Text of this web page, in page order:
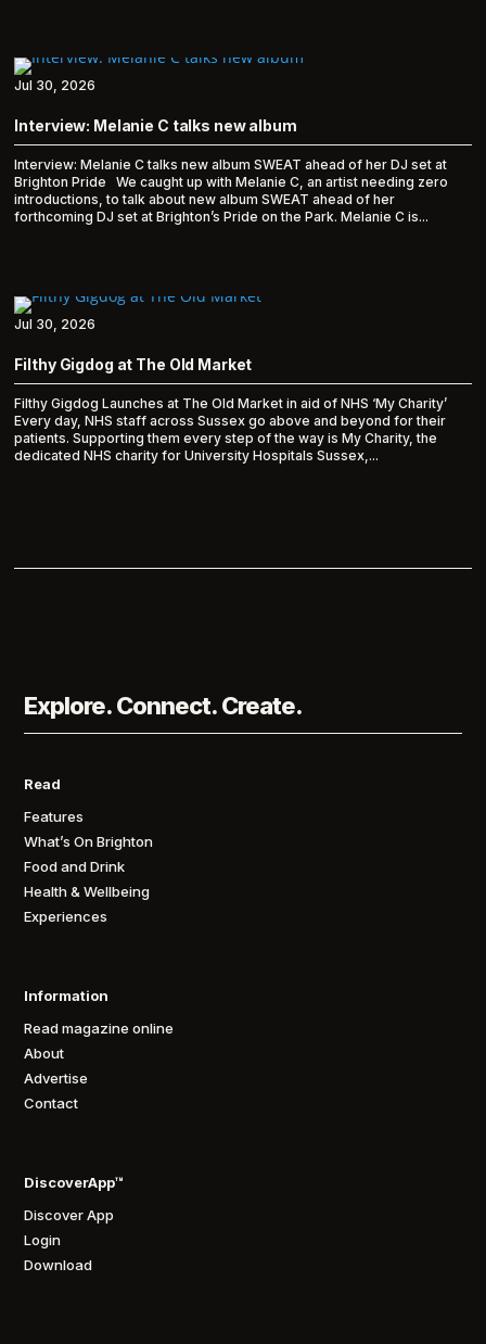
Interview: Melanie C talks new album
Interview: Melanie C talks new album SWEAT ahead of her DJ set at
Brighton Pride We caught up with Melanie C, an artist needing zero
introductions, to talk about new album SWEAT ahead of her
forthcoming DJ set at Brighton’s Pride on the Park. Melanie C is...
Jul 30, 2026
Filthy Gigdog at The Old Market
Filthy Gigdog Launches at The Old Market in aid of NHS ‘My Charity’
Every day, NHS staff across Sussex go above and beyond for their
patients. Supporting them every step of the way is My Charity, the
dedicated NHS charity for University Hospitals Sussex,...
Jul 30, 2026
Explore. Connect. Create.
Read
Features
What’s On Brighton
Food and Drink
Health & Wellbeing
Experiences
Information
Read magazine online
About
Advertise
Contact
DiscoverApp™
Discover App
Login
Download